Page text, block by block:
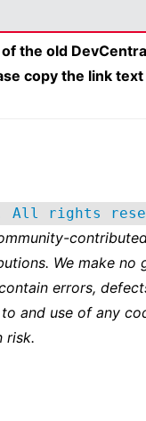
the old
copy the link text
All rights
We make no
errors,
and use of any
risk.